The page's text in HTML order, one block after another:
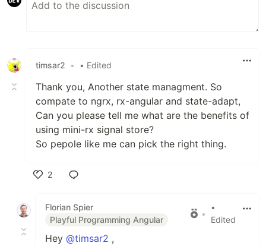
timsar2 • • Edited
Thank you, Another state managment. So
compate to ngrx, rx-angular and state-adapt,
Can you please tell me what are the benefits of
using mini-rx signal store?
So pepole like me can pick the right thing.
2
Florian Spier
Playful Programming Angular
•
•
Edited
Hey @timsar2 ,